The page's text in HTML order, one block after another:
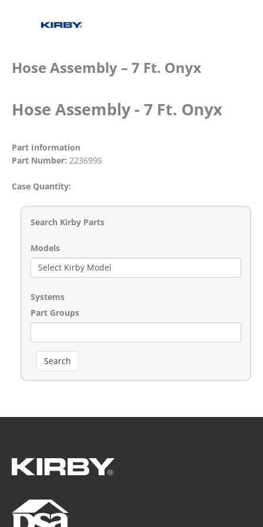
Hose Assembly – 7 Ft. Onyx
Hose Assembly - 7 Ft. Onyx
Part Information
Part Number: 223699S
Case Quantity:
Search Kirby Parts
Models
Systems
Part Groups
Search